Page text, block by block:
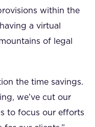
within the
a virtual
of legal
the time savings.
we’ve cut our
to focus our efforts